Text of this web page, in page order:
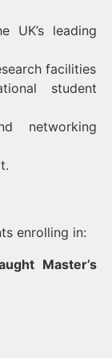
leading
facilities
student
networking
enrolling in:
Master’s